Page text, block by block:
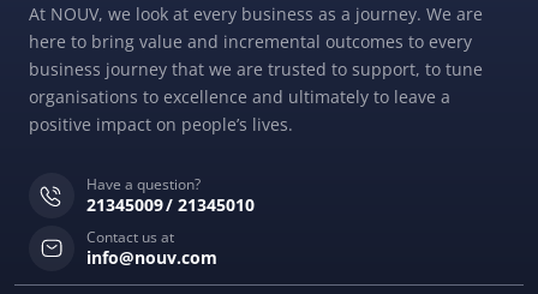
At NOUV, we look at every business as a journey. We are
here to bring value and incremental outcomes to every
business journey that we are trusted to support, to tune
organisations to excellence and ultimately to leave a
positive impact on people’s lives.
Have a question?
21345009 21345010
Contact us at
info@nouv.com